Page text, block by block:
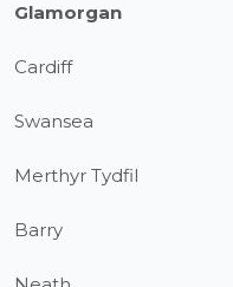
Glamorgan
Cardiff
Swansea
Merthyr Tydfil
Barry